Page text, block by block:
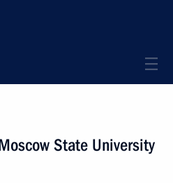
State University